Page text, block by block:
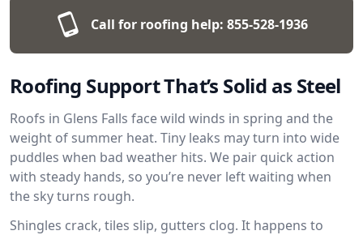
Call for roofing help: 855-528-1936
Roofing Support That’s Solid as Steel
Roofs in Glens Falls face wild winds in spring and the
weight of summer heat. Tiny leaks may turn into wide
puddles when bad weather hits. We pair quick action
with steady hands, so you’re never left waiting when
the sky turns rough.
Shingles crack, tiles slip, gutters clog. It happens to